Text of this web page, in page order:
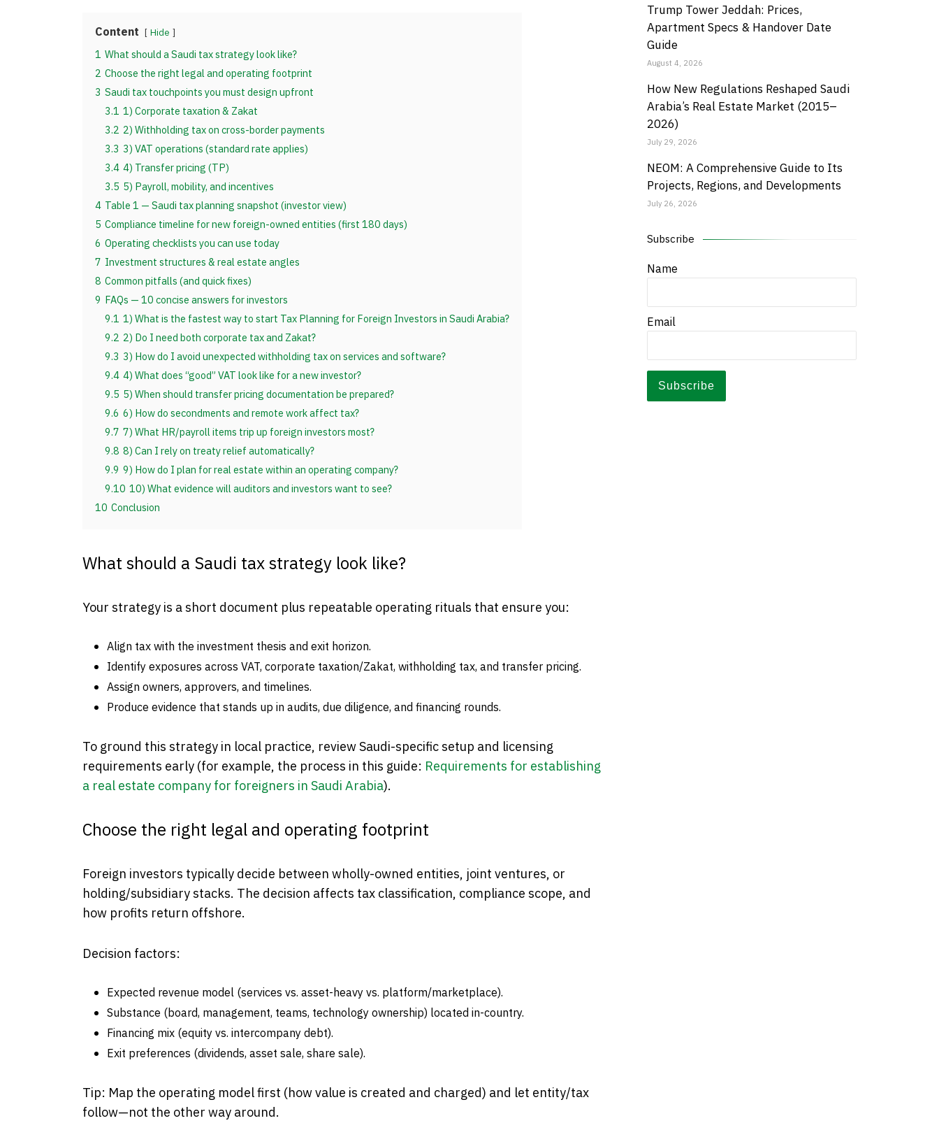
Content Hide
1 What should a Saudi tax strategy look like?
2 Choose the right legal and operating footprint
3 Saudi tax touchpoints you must design upfront
3.1 1) Corporate taxation & Zakat
3.2 2) Withholding tax on cross-border payments
3.3 3) VAT operations (standard rate applies)
3.4 4) Transfer pricing (TP)
3.5 5) Payroll, mobility, and incentives
4 Table 1 — Saudi tax planning snapshot (investor view)
5 Compliance timeline for new foreign-owned entities (first 180 days)
6 Operating checklists you can use today
7 Investment structures & real estate angles
8 Common pitfalls (and quick fixes)
9 FAQs — 10 concise answers for investors
9.1 1) What is the fastest way to start Tax Planning for Foreign Investors in Saudi Arabia?
9.2 2) Do I need both corporate tax and Zakat?
9.3 3) How do I avoid unexpected withholding tax on services and software?
9.4 4) What does “good” VAT look like for a new investor?
9.5 5) When should transfer pricing documentation be prepared?
9.6 6) How do secondments and remote work affect tax?
9.7 7) What HR/payroll items trip up foreign investors most?
9.8 8) Can I rely on treaty relief automatically?
9.9 9) How do I plan for real estate within an operating company?
9.10 10) What evidence will auditors and investors want to see?
10 Conclusion
What should a Saudi tax strategy look like?
Your strategy is a short document plus repeatable operating rituals that ensure you:
Align tax with the investment thesis and exit horizon.
Identify exposures across VAT, corporate taxation/Zakat, withholding tax, and transfer pricing.
Assign owners, approvers, and timelines.
Produce evidence that stands up in audits, due diligence, and financing rounds.
To ground this strategy in local practice, review Saudi-specific setup and licensing
requirements early (for example, the process in this guide: Requirements for establishing
a real estate company for foreigners in Saudi Arabia).
Choose the right legal and operating footprint
Foreign investors typically decide between wholly-owned entities, joint ventures, or
holding/subsidiary stacks. The decision affects tax classification, compliance scope, and
how profits return offshore.
Decision factors:
Expected revenue model (services vs. asset-heavy vs. platform/marketplace).
Substance (board, management, teams, technology ownership) located in-country.
Financing mix (equity vs. intercompany debt).
Exit preferences (dividends, asset sale, share sale).
Tip: Map the operating model first (how value is created and charged) and let entity/tax
follow—not the other way around.
Trump Tower Jeddah: Prices,
Apartment Specs & Handover Date
Guide
August 4, 2026
How New Regulations Reshaped Saudi
Arabia’s Real Estate Market (2015–
2026)
July 29, 2026
NEOM: A Comprehensive Guide to Its
Projects, Regions, and Developments
July 26, 2026
Subscribe
Name
Email